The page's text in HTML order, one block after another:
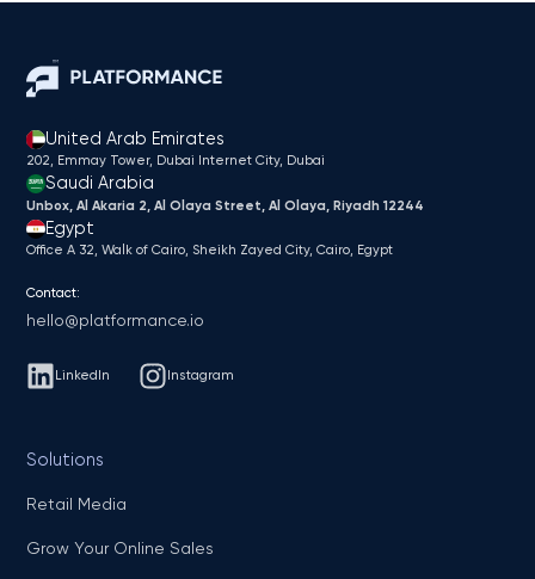
United Arab Emirates
202, Emmay Tower, Dubai Internet City​, Dubai
Saudi Arabia
Unbox, Al Akaria 2, Al Olaya Street, Al Olaya, Riyadh 12244
Egypt
Office A 32, Walk of Cairo, Sheikh Zayed City, Cairo, Egypt
Contact:
hello@platformance.io
LinkedIn Instagram
Solutions
Retail Media
Grow Your Online Sales